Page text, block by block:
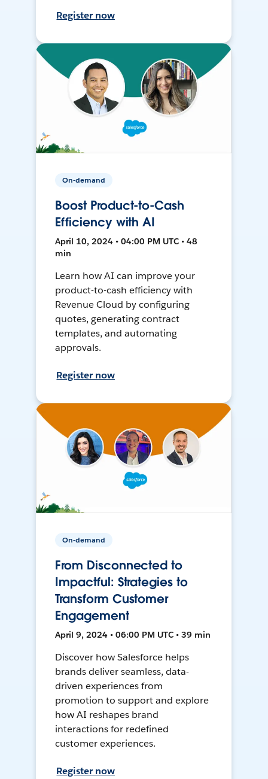
Register now
On-demand
Boost Product-to-Cash
Efficiency with AI
April 10, 2024 • 04:00 PM UTC • 48
min
Learn how AI can improve your
product-to-cash efficiency with
Revenue Cloud by configuring
quotes, generating contract
templates, and automating
approvals.
Register now
On-demand
From Disconnected to
Impactful: Strategies to
Transform Customer
Engagement
April 9, 2024 • 06:00 PM UTC • 39 min
Discover how Salesforce helps
brands deliver seamless, data-
driven experiences from
promotion to support and explore
how AI reshapes brand
interactions for redefined
customer experiences.
Register now